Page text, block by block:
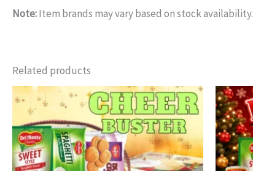
Note:Item brands may vary based on stock availability.
Related products